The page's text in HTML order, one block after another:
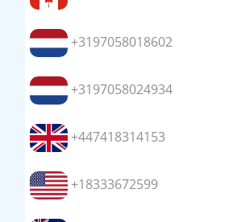
+3197058018602
+3197058024934
+447418314153
+18333672599